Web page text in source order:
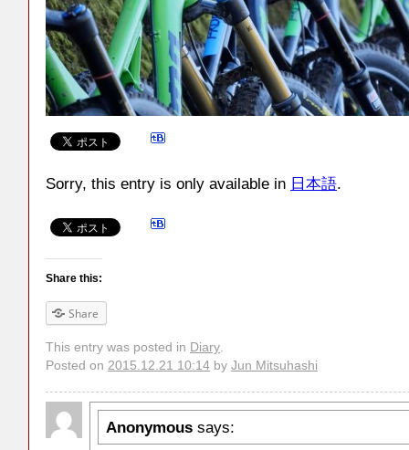
Sorry, this entry is only available in 日本語.
Share this:
Share
This entry was posted in Diary
Posted on 2015.12.21 10:14 by Jun Mitsuhashi
Anonymous says: